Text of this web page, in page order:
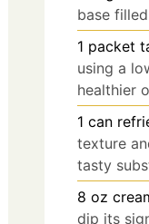
base
1 packet
using a
healthier
1 can
texture
tasty
8 oz
dip its